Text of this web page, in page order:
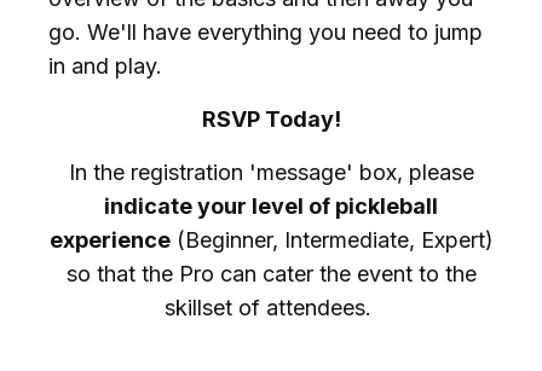
go. We'll have everything you need to jump
in and play.
RSVP Today!
In the registration 'message' box, please
indicate your level of pickleball
experience(Beginner, Intermediate, Expert)
so that the Pro can cater the event to the
skillset of attendees.